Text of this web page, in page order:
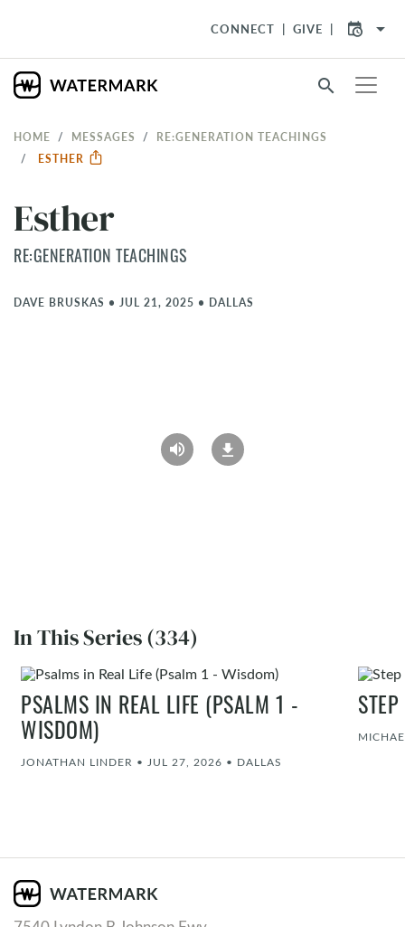
CONNECT GIVE arrow_drop_down
search
HOME MESSAGES
RE:GENERATION TEACHINGS
ESTHER
Esther
RE:GENERATION TEACHINGS
DAVE BRUSKAS • JUL 21, 2025 • DALLAS
In This Series (334)
PSALMS IN REAL LIFE (PSALM 1 -
WISDOM)
JONATHAN LINDER • JUL 27, 2026 • DALLAS
STEP